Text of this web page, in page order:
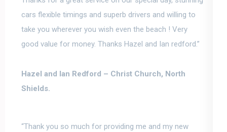
cars flexible timings and superb drivers and willing to
take you wherever you wish even the beach ! Very
good value for money. Thanks Hazel and Ian redford.”
Hazel and Ian Redford – Christ Church, North
Shields.
“Thank you so much for providing me and my new